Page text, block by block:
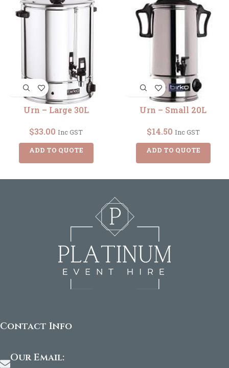
Urn – Large 30L
$33.00 Inc GST
ADD TO QUOTE
Urn – Small 20L
$14.50 Inc GST
ADD TO QUOTE
Contact Info
Our Email: